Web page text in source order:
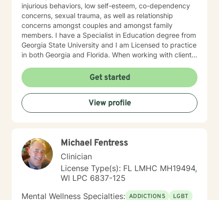
injurious behaviors, low self-esteem, co-dependency
concerns, sexual trauma, as well as relationship
concerns amongst couples and amongst family
members. I have a Specialist in Education degree from
Georgia State University and I am Licensed to practice
in both Georgia and Florida. When working with clients
well as reality therapy and humanistic approaches. You
will find that I enjoy the creative processes as well and
may encourage clients to engage in art therapy
techniques in order to stimulate a different way of
thinking about life's challenges. My goal for clients is
and I view myself as merely a witness to the client's
strength and resourcefulness as they overcome these
obstacles. It is my sincerest desire to simply be a
guide on the route to wholeness.
Get started
View profile
Michael Fentress
Clinician
License Type(s): FL LMHC MH19494,
WI LPC 6837-125
Mental Wellness Specialties: ADDICTIONS
LGBT